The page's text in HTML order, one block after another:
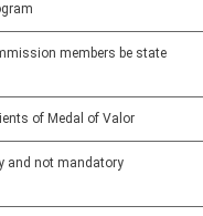
members be state
of Medal of Valor
and not mandatory